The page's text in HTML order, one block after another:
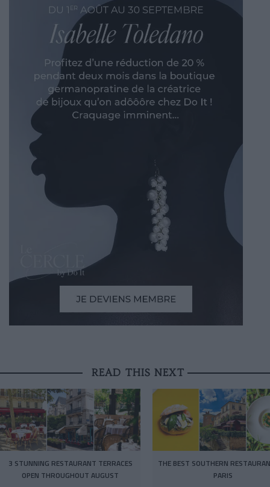
READ THIS NEXT
3 STUNNING RESTAURANT TERRACES
OPEN THROUGHOUT AUGUST
THE BEST SOUTHERN
PARIS